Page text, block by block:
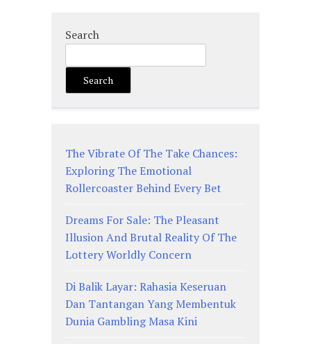
Search
Search
The Vibrate Of The Take Chances:
Exploring The Emotional
Rollercoaster Behind Every Bet
Dreams For Sale: The Pleasant
Illusion And Brutal Reality Of The
Lottery Worldly Concern
Di Balik Layar: Rahasia Keseruan
Dan Tantangan Yang Membentuk
Dunia Gambling Masa Kini